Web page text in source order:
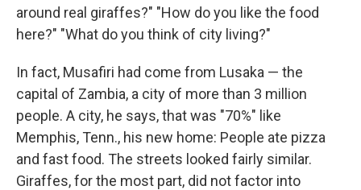
around real giraffes?" "How do you like the food
here?" "What do you think of city living?"
In fact, Musafiri had come from Lusaka — the
capital of Zambia, a city of more than 3 million
people. A city, he says, that was "70%" like
Memphis, Tenn., his new home: People ate pizza
and fast food. The streets looked fairly similar.
Giraffes, for the most part, did not factor into